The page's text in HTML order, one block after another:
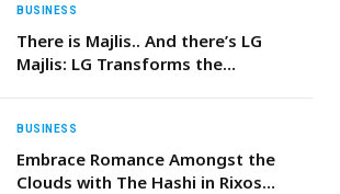
BUSINESS
There is Majlis.. And there’s LG
Majlis: LG Transforms the
Comfort and Smart Convenience
BUSINESS
Embrace Romance Amongst the
Clouds with The Hashi in Rixos